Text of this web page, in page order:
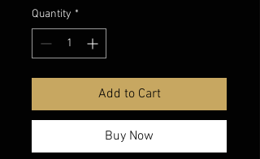
Quantity *
Add to Cart
Buy Now